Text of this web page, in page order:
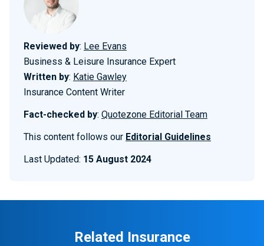
Reviewed by: Lee Evans
Business & Leisure Insurance Expert
Written by: Katie Gawley
Insurance Content Writer
Fact-checked by: Quotezone Editorial Team
This content follows our Editorial Guidelines
Last Updated: 15 August 2024
Related Insurance